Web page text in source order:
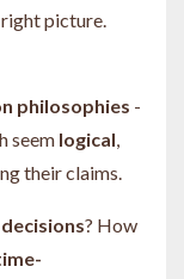
right picture.
philosophies -
seem logical,
their claims.
decisions? How